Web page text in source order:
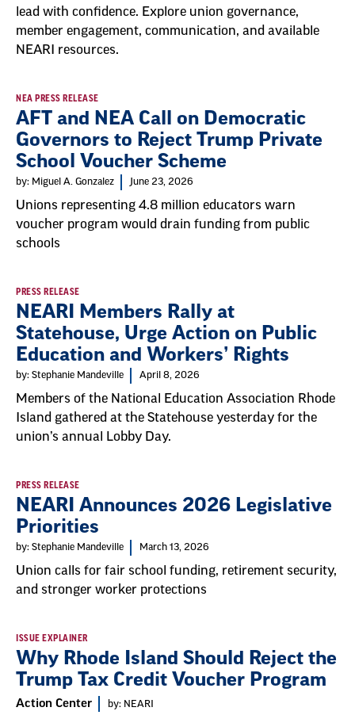
lead with confidence. Explore union governance,
member engagement, communication, and available
NEARI resources.
NEA PRESS RELEASE
AFT and NEA Call on Democratic
Governors to Reject Trump Private
School Voucher Scheme
by: Miguel A. Gonzalez June 23, 2026
Unions representing 4.8 million educators warn
voucher program would drain funding from public
schools
PRESS RELEASE
NEARI Members Rally at
Statehouse, Urge Action on Public
Education and Workers’ Rights
by: Stephanie Mandeville April 8, 2026
Members of the National Education Association Rhode
Island gathered at the Statehouse yesterday for the
union’s annual Lobby Day.
PRESS RELEASE
NEARI Announces 2026 Legislative
Priorities
by: Stephanie Mandeville March 13, 2026
Union calls for fair school funding, retirement security,
and stronger worker protections
ISSUE EXPLAINER
Why Rhode Island Should Reject the
Trump Tax Credit Voucher Program
Action Center by: NEARI